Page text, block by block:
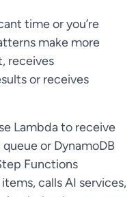
time or you’re
make more
receives
or receives
Lambda to receive
or DynamoDB
Functions
calls AI services,